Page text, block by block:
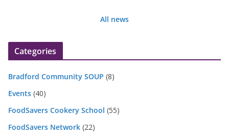
All news
Categories
Bradford Community SOUP (8)
Events (40)
FoodSavers Cookery School (55)
FoodSavers Network (22)